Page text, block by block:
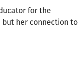
for the
but her connection to